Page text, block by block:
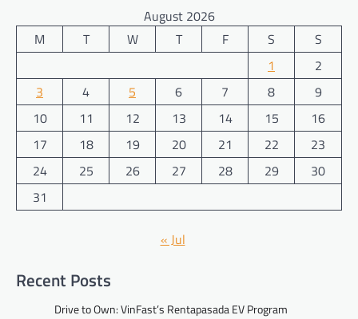
August 2026
M
T W T F S
S
1
2
3
4 5 6 7 8
9
10
11 12 13 14 15
16
17
18 19 20 21 22
23
24
25 26 27 28 29
30
31
« Jul
Recent Posts
Drive to Own: VinFast’s Rentapasada EV Program